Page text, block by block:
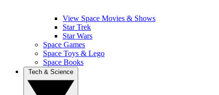
View Space Movies & Shows
Star Trek
Star Wars
Space Games
Space Toys & Lego
Space Books